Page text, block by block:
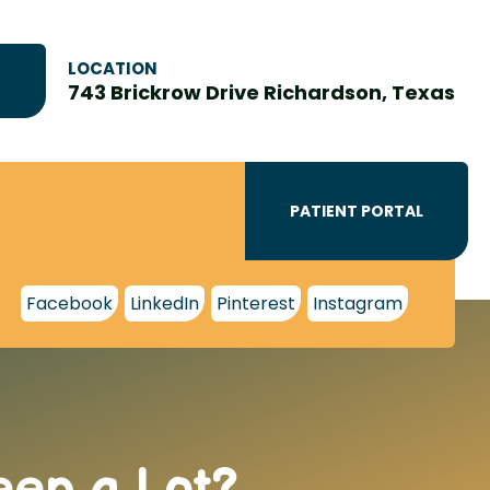
LOCATION
743 Brickrow Drive Richardson, Texas
PATIENT PORTAL
Facebook LinkedIn Pinterest Instagram